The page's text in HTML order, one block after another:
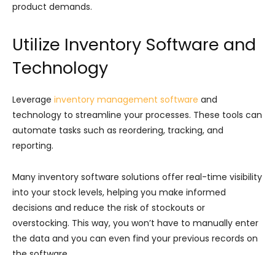
product demands.
Utilize Inventory Software and
Technology
Leverage inventory management software and
technology to streamline your processes. These tools can
automate tasks such as reordering, tracking, and
reporting.
Many inventory software solutions offer real-time visibility
into your stock levels, helping you make informed
decisions and reduce the risk of stockouts or
overstocking. This way, you won’t have to manually enter
the data and you can even find your previous records on